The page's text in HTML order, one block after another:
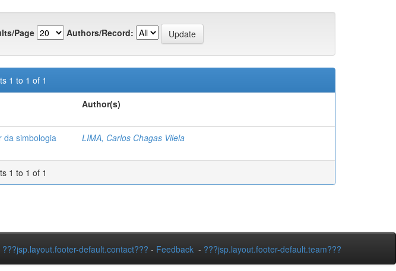
Page Authors/Record:
1 to 1 of 1
Author(s)
da simbologia
LIMA, Carlos Chagas Vilela
1 to 1 of 1
???jsp.layout.footer-default.contact??? - Feedback - ???jsp.layout.footer-default.team???